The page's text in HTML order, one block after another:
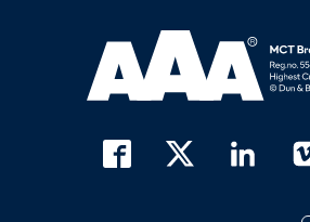
Read more about AAA